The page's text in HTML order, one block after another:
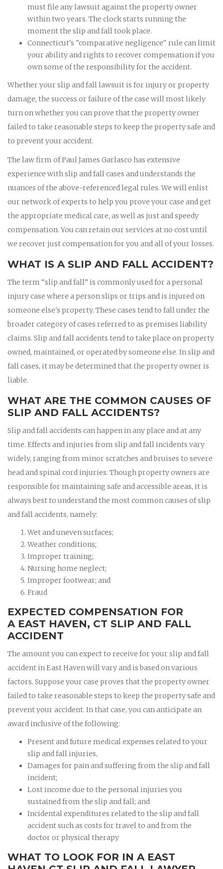
must file any lawsuit against the property owner
within two years. The clock starts running the
moment the slip and fall took place.
Connecticut's "comparative negligence" rule can limit
your ability and rights to recover compensation if you
own some of the responsibility for the accident.
Whether your slip and fall lawsuit is for injury or property
damage, the success or failure of the case will most likely
turn on whether you can prove that the property owner
failed to take reasonable steps to keep the property safe and
to prevent your accident.
The law firm of Paul James Garlasco has extensive
experience with slip and fall cases and understands the
nuances of the above-referenced legal rules. We will enlist
our network of experts to help you prove your case and get
the appropriate medical care, as well as just and speedy
compensation. You can retain our services at no cost until
we recover just compensation for you and all of your losses.
WHAT IS A SLIP AND FALL ACCIDENT?
The term “slip and fall” is commonly used for a personal
injury case where a person slips or trips and is injured on
someone else's property. These cases tend to fall under the
broader category of cases referred to as premises liability
claims. Slip and fall accidents tend to take place on property
owned, maintained, or operated by someone else. In slip and
fall cases, it may be determined that the property owner is
liable.
WHAT ARE THE COMMON CAUSES OF
SLIP AND FALL ACCIDENTS?
Slip and fall accidents can happen in any place and at any
time. Effects and injuries from slip and fall incidents vary
widely, ranging from minor scratches and bruises to severe
head and spinal cord injuries. Though property owners are
responsible for maintaining safe and accessible areas, it is
always best to understand the most common causes of slip
and fall accidents, namely:
Wet and uneven surfaces;
Weather conditions;
Improper training;
Nursing home neglect;
Improper footwear; and
Fraud
EXPECTED COMPENSATION FOR
A EAST HAVEN, CT SLIP AND FALL
ACCIDENT
The amount you can expect to receive for your slip and fall
accident in East Haven will vary and is based on various
factors. Suppose your case proves that the property owner
failed to take reasonable steps to keep the property safe and
prevent your accident. In that case, you can anticipate an
award inclusive of the following:
Present and future medical expenses related to your
slip and fall injuries,
Damages for pain and suffering from the slip and fall
incident;
Lost income due to the personal injuries you
sustained from the slip and fall; and
Incidental expenditures related to the slip and fall
accident such as costs for travel to and from the
doctor or physical therapy
WHAT TO LOOK FOR IN A EAST